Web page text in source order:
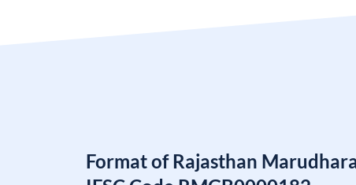
Format of Rajasthan